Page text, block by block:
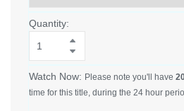
Quantity:
Watch Now: Please note you'll have
time for this title, during the 24 hour